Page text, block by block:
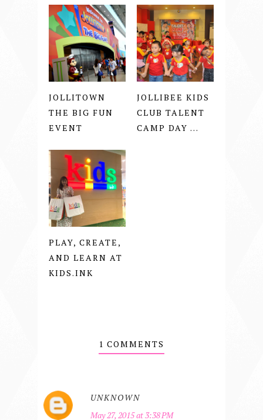
JOLLITOWN
THE BIG FUN
EVENT
JOLLIBEE KIDS
CLUB TALENT
CAMP DAY ...
PLAY, CREATE,
AND LEARN AT
KIDS.INK
1 COMMENTS
UNKNOWN
May 27, 2015 at 3:38 PM